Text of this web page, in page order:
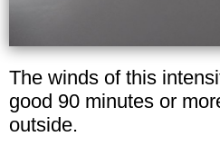
The winds of this
good 90 minutes or
outside.